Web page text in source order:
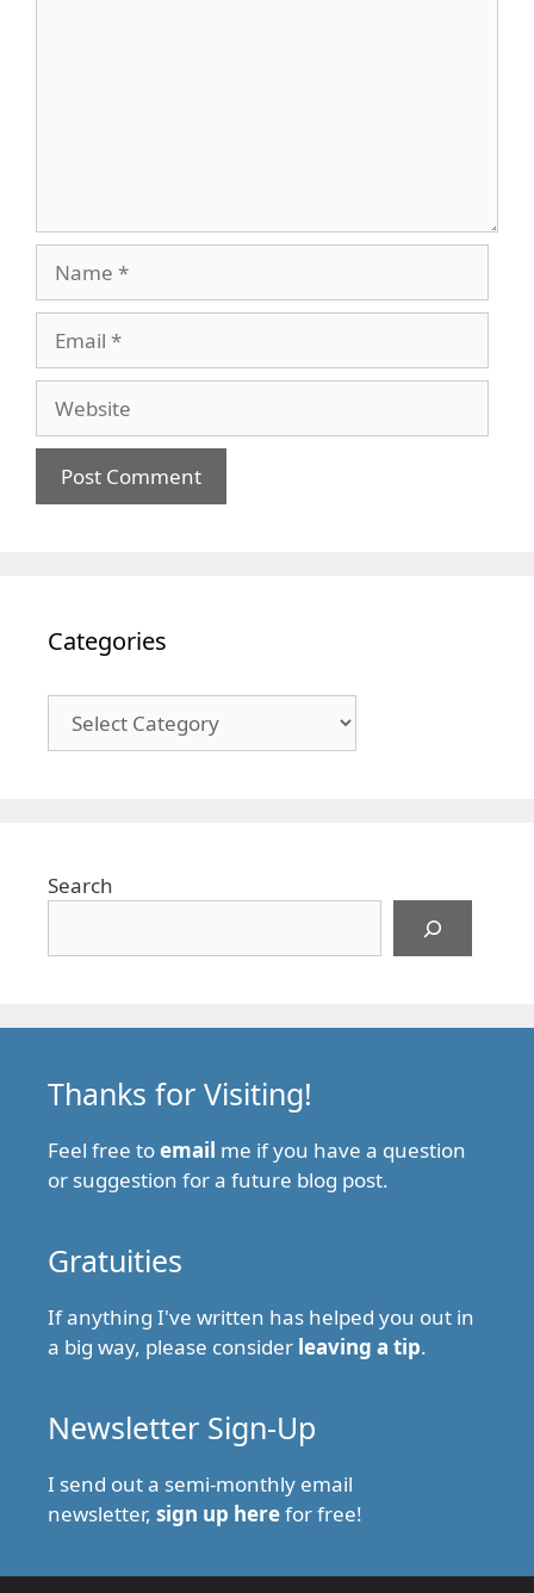
Categories
Search
Thanks for Visiting!
Feel free toemail me if you have a question
or suggestion for a future blog post.
Gratuities
If anything I've written has helped you out in
a big way, please consider leaving a tip.
Newsletter Sign-Up
I send out a semi-monthly email
newsletter, sign up herefor free!